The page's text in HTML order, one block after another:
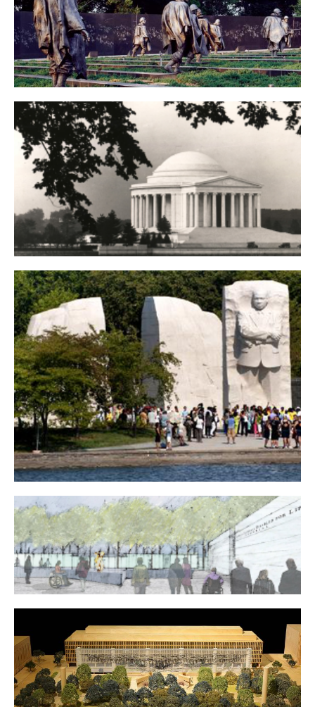
Korean War Veterans Memorial
Thomas Jefferson Memorial
Martin Luther King, Jr. National Memorial